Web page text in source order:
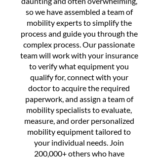
so we have assembled a team of
mobility experts to simplify the
process and guide you through the
complex process. Our passionate
team will work with your insurance
to verify what equipment you
qualify for, connect with your
doctor to acquire the required
paperwork, and assign a team of
mobility specialists to evaluate,
measure, and order personalized
mobility equipment tailored to
your individual needs. Join
200,000+ others who have